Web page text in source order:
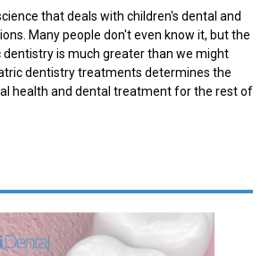
that deals with children's dental and
Many people don't even know it, but the
is much greater than we might
dentistry treatments determines the
health and dental treatment for the rest of